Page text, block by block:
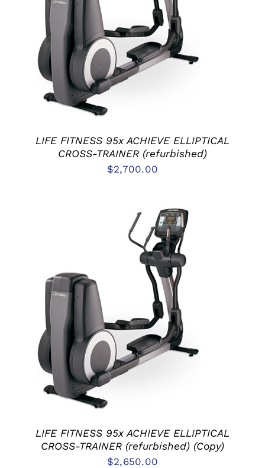
ADD TO CART
DETAILS
LIFE FITNESS 95x ACHIEVE ELLIPTICAL
CROSS-TRAINER (refurbished)
$2,700.00
ADD TO CART
DETAILS
LIFE FITNESS 95x ACHIEVE ELLIPTICAL
CROSS-TRAINER (refurbished) (Copy)
$2,650.00